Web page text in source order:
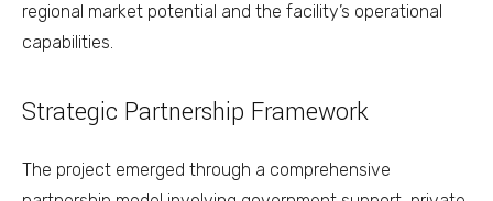
regional market potential and the facility’s operational
capabilities.
Strategic Partnership Framework
The project emerged through a comprehensive